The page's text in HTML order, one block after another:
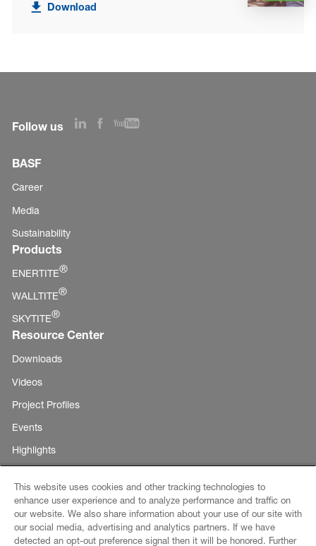
Download
Follow us
BASF
Career
Media
Sustainability
Products
ENERTITE®
WALLTITE®
SKYTITE®
Resource Center
Downloads
Videos
Project Profiles
Events
Highlights
Copyright ©
BASF
E-Business
This website uses cookies and other tracking technologies to
enhance user experience and to analyze performance and traffic on
our website. We also share information about your use of our site with
our social media, advertising and analytics partners. If we have
detected an opt-out preference signal then it will be honored. Further